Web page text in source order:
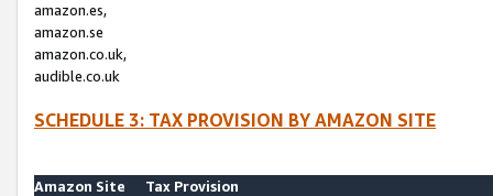
amazon.es,
amazon.se
amazon.co.uk,
audible.co.uk
SCHEDULE 3: TAX PROVISION BY AMAZON SITE
Amazon Site
Tax Provision